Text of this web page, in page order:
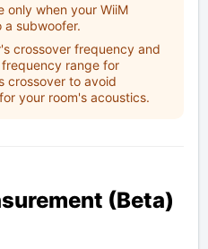
only when your WiiM
subwoofer.
crossover frequency and
range for
crossover to avoid
your room's acoustics.
(Beta)